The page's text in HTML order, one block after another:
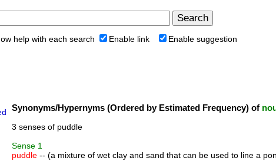
help with each search Enable link Enable suggestion
Synonyms/Hypernyms (Ordered by Estimated Frequency) of
3 senses of puddle
Sense 1
puddle -- (a mixture of wet clay and sand that can be used to line a